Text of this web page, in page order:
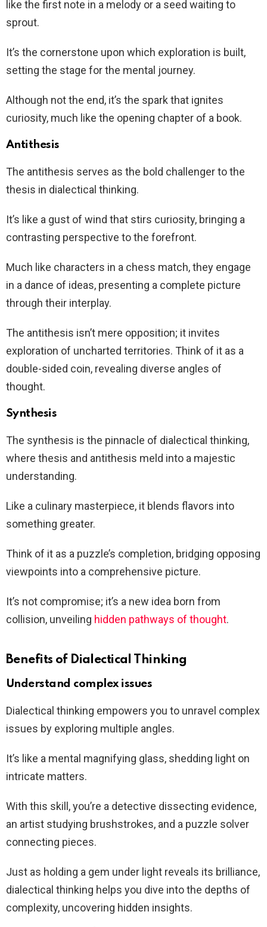
like the first note in a melody or a seed waiting to
sprout.
It’s the cornerstone upon which exploration is built,
setting the stage for the mental journey.
Although not the end, it’s the spark that ignites
curiosity, much like the opening chapter of a book.
Antithesis
The antithesis serves as the bold challenger to the
thesis in dialectical thinking.
It’s like a gust of wind that stirs curiosity, bringing a
contrasting perspective to the forefront.
Much like characters in a chess match, they engage
in a dance of ideas, presenting a complete picture
through their interplay.
The antithesis isn’t mere opposition; it invites
exploration of uncharted territories. Think of it as a
double-sided coin, revealing diverse angles of
thought.
Synthesis
The synthesis is the pinnacle of dialectical thinking,
where thesis and antithesis meld into a majestic
understanding.
Like a culinary masterpiece, it blends flavors into
something greater.
Think of it as a puzzle’s completion, bridging opposing
viewpoints into a comprehensive picture.
It’s not compromise; it’s a new idea born from
collision, unveiling hidden pathways of thought.
Benefits of Dialectical Thinking
Understand complex issues
Dialectical thinking empowers you to unravel complex
issues by exploring multiple angles.
It’s like a mental magnifying glass, shedding light on
intricate matters.
With this skill, you’re a detective dissecting evidence,
an artist studying brushstrokes, and a puzzle solver
connecting pieces.
Just as holding a gem under light reveals its brilliance,
dialectical thinking helps you dive into the depths of
complexity, uncovering hidden insights.